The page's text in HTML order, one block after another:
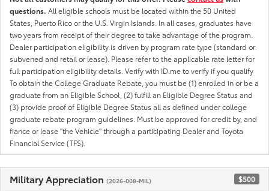
questions. All eligible schools must be located within the 50 United
States, Puerto Rico or the U.S. Virgin Islands. In all cases, graduates have
two years from receipt of their degree to take advantage of the program.
Dealer participation eligibility is driven by program rate type (standard or
subvened and retail or lease). Please refer to the applicable rate letter for
full participation eligibility details. Verify with ID.me to verify if you qualify
To obtain the College Graduate Rebate, you must be (1) enrolled in or be a
graduate from an Eligible School, (2) fulfill an Eligible Degree Status and
(3) provide proof of Eligible Degree Status all as defined under college
graduate rebate program guidelines. Must be approved for credit by, and
fiance or lease "the Vehicle" through a participating Dealer and Toyota
Financial Service (TFS).
Military Appreciation (2026-008-MIL) $500